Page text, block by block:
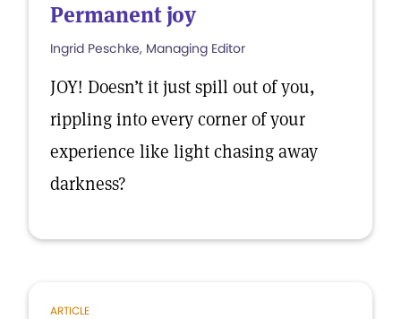
Permanent joy
Ingrid Peschke, Managing Editor
JOY! Doesn’t it just spill out of you,
rippling into every corner of your
experience like light chasing away
darkness?
ARTICLE